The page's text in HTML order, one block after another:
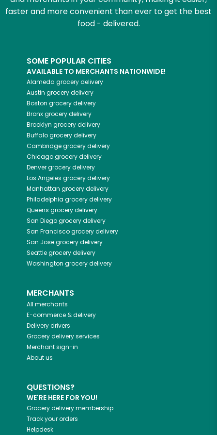
faster and more convenient than ever to get the best
food - delivered.
SOME POPULAR CITIES
AVAILABLE TO MERCHANTS NATIONWIDE!
Alameda grocery delivery
Austin grocery delivery
Boston grocery delivery
Bronxgrocery delivery
Brooklyn grocery delivery
Buffalogrocery delivery
Cambridgegrocery delivery
Chicagogrocery delivery
Denvergrocery delivery
Los Angeles grocery delivery
Manhattan grocery delivery
Philadelphia grocery delivery
Queens grocery delivery
San Diegogrocery delivery
San Franciscogrocery delivery
San Josegrocery delivery
Seattlegrocery delivery
Washington grocery delivery
MERCHANTS
All merchants
E-commerce & delivery
Delivery drivers
Grocery delivery services
Merchant sign-in
About us
QUESTIONS?
WE'RE HERE FOR YOU!
Grocery delivery membership
Track your orders
Helpdesk